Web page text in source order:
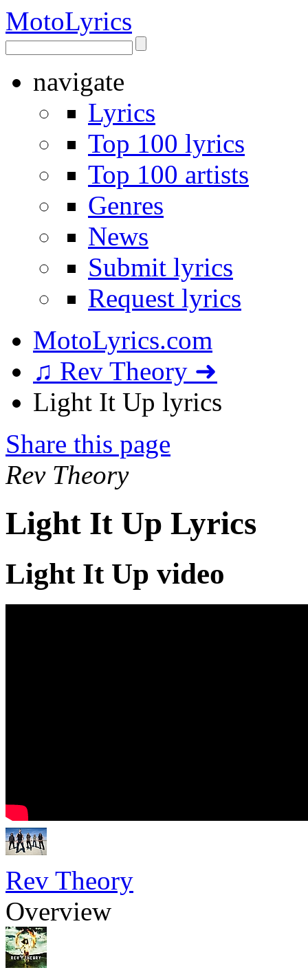
MotoLyrics
navigate
Lyrics
Top 100 lyrics
Top 100 artists
Genres
News
Submit lyrics
Request lyrics
MotoLyrics.com
♫ Rev Theory ➜
Light It Up lyrics
Share this page
Rev Theory
Light It Up Lyrics
Light It Up video
Rev Theory
Overview